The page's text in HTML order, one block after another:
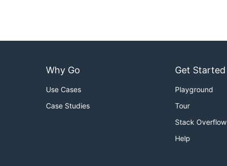
Why Go
Use Cases
Case Studies
Get Started
Playground
Tour
Stack Overflow
Help